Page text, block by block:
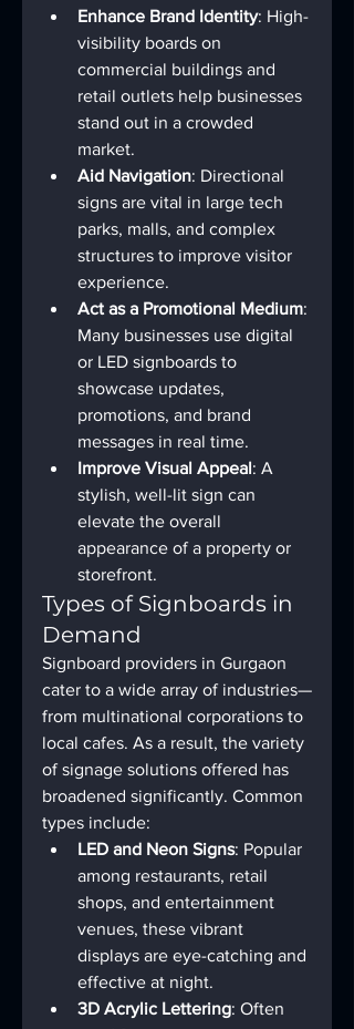
Enhance Brand Identity: High-
visibility boards on
commercial buildings and
retail outlets help businesses
stand out in a crowded
market.
Aid Navigation: Directional
signs are vital in large tech
parks, malls, and complex
structures to improve visitor
experience.
Act as a Promotional Medium:
Many businesses use digital
or LED signboards to
showcase updates,
promotions, and brand
messages in real time.
Improve Visual Appeal: A
stylish, well-lit sign can
elevate the overall
appearance of a property or
storefront.
Types of Signboards in
Demand
Signboard providers in Gurgaon
cater to a wide array of industries—
from multinational corporations to
local cafes. As a result, the variety
of signage solutions offered has
broadened significantly. Common
types include:
LED and Neon Signs: Popular
among restaurants, retail
shops, and entertainment
venues, these vibrant
displays are eye-catching and
effective at night.
3D Acrylic Lettering: Often